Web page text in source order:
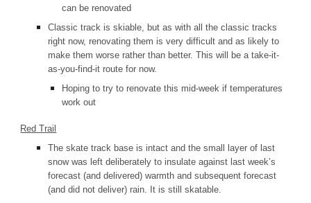
can be renovated
Classic track is skiable, but as with all the classic tracks
right now, renovating them is very difficult and as likely to
make them worse rather than better. This will be a take-it-
as-you-find-it route for now.
Hoping to try to renovate this mid-week if temperatures
work out
Red Trail
The skate track base is intact and the small layer of last
snow was left deliberately to insulate against last week’s
forecast (and delivered) warmth and subsequent forecast
(and did not deliver) rain. It is still skatable.